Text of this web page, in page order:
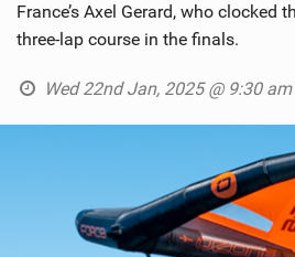
France’s Axel Gerard, who clocked
three-lap course in the finals.
Wed 22nd Jan, 2025 @ 9:30 am